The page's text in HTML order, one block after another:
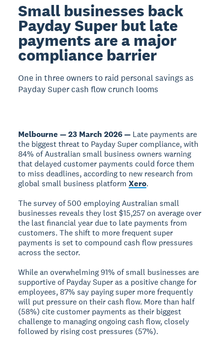
Small businesses back
Payday Super but late
payments are a major
compliance barrier
One in three owners to raid personal savings as
Payday Super cash flow crunch looms
Melbourne — 23 March 2026 — Late payments are
the biggest threat to Payday Super compliance, with
84% of Australian small business owners warning
that delayed customer payments could force them
to miss deadlines, according to new research from
global small business platformXero.
The survey of 500 employing Australian small
businesses reveals they lost $15,257 on average over
the last financial year due to late payments from
customers. The shift to more frequent super
payments is set to compound cash flow pressures
across the sector.
While an overwhelming 91% of small businesses are
supportive of Payday Super as a positive change for
employees, 87% say paying super more frequently
will put pressure on their cash flow. More than half
(58%) cite customer payments as their biggest
challenge to managing ongoing cash flow, closely
followed by rising cost pressures (57%).